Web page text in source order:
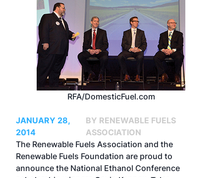
RFA/DomesticFuel.com
JANUARY 28,
2014
BY RENEWABLE FUELS
ASSOCIATION
The Renewable Fuels Association and the
Renewable Fuels Foundation are proud to
announce the National Ethanol Conference